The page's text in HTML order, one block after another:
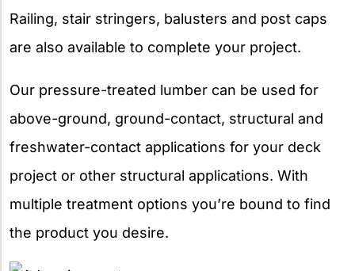
Railing, stair stringers, balusters and post caps
are also available to complete your project.
Our pressure-treated lumber can be used for
above-ground, ground-contact, structural and
freshwater-contact applications for your deck
project or other structural applications. With
multiple treatment options you’re bound to find
the product you desire.